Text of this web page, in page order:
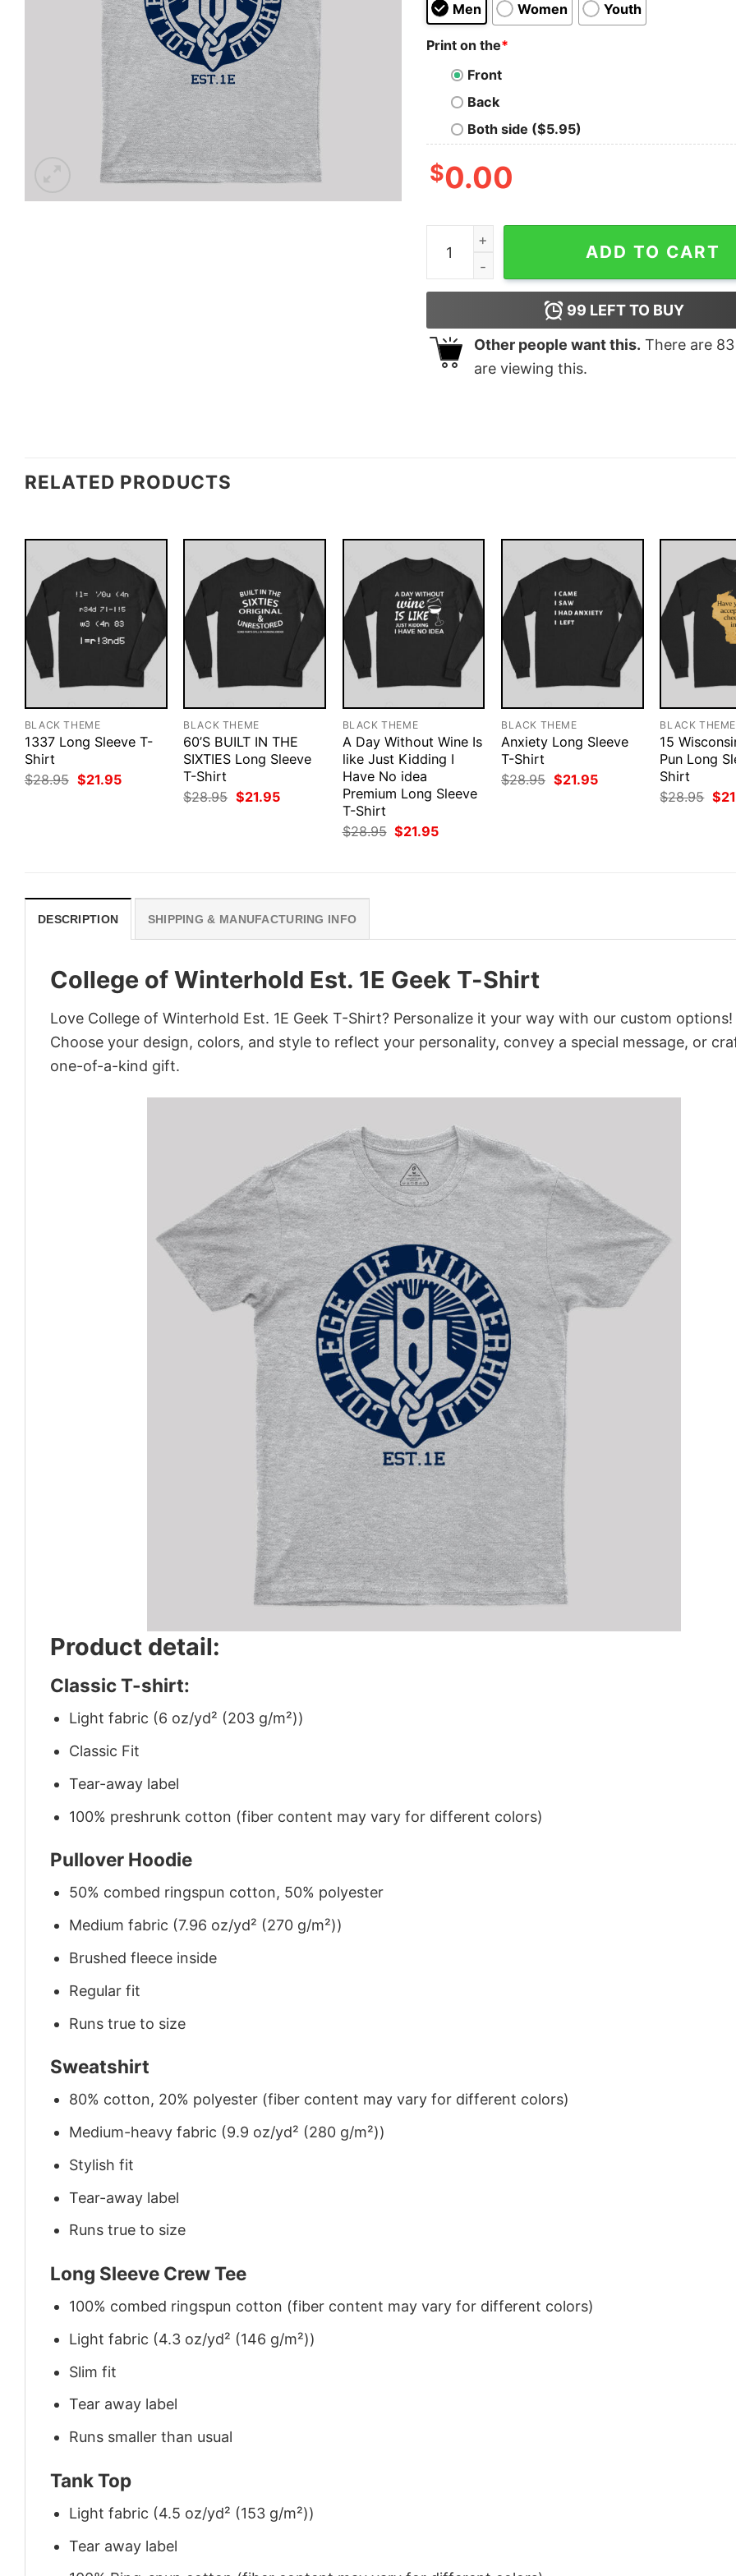
Men Women Youth
Print on the*
Front
Back
Both side ($5.95)
$0.00
College of Winterhold Est. 1E Geek T-Shirt
ADD TO CART
99 LEFT TO BUY
Other people want this. There are 83
are viewing this.
RELATED PRODUCTS
BLACK THEME
1337 Long Sleeve T-
Shirt
$28.95 Original
price
$21.95Current
BLACK THEME
60’S BUILT IN THE
SIXTIES Long Sleeve
T-Shirt
$28.95 Original
price
$21.95Current
BLACK THEME
A Day Without Wine Is
like Just Kidding I
Have No idea
Premium Long Sleeve
T-Shirt
$28.95 Original
price
$21.95Current
BLACK THEME
Anxiety Long Sleeve
T-Shirt
$28.95 Original
price
$21.95Current
BLACK THEME
15
Pun Long
Shirt
$28.95
price
$
DESCRIPTION SHIPPING & MANUFACTURING INFO
College of Winterhold Est. 1E Geek T-Shirt
Love College of Winterhold Est. 1E Geek T-Shirt? Personalize it your way with our custom options!
Choose your design, colors, and style to reflect your personality, convey a special message, or
one-of-a-kind gift.
Product detail:
Classic T-shirt:
Light fabric (6 oz/yd² (203 g/m²))
Classic Fit
Tear-away label
100% preshrunk cotton (fiber content may vary for different colors)
Pullover Hoodie
50% combed ringspun cotton, 50% polyester
Medium fabric (7.96 oz/yd² (270 g/m²))
Brushed fleece inside
Regular fit
Runs true to size
Sweatshirt
80% cotton, 20% polyester (fiber content may vary for different colors)
Medium-heavy fabric (9.9 oz/yd² (280 g/m²))
Stylish fit
Tear-away label
Runs true to size
Long Sleeve Crew Tee
100% combed ringspun cotton (fiber content may vary for different colors)
Light fabric (4.3 oz/yd² (146 g/m²))
Slim fit
Tear away label
Runs smaller than usual
Tank Top
Light fabric (4.5 oz/yd² (153 g/m²))
Tear away label